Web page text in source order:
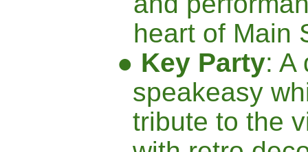
heart of
● Key Party: A
speakeasy
tribute to the